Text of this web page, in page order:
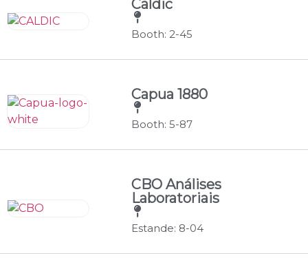
Caldic
Booth: 2-45
Capua 1880
Booth: 5-87
CBO Análises
Laboratoriais
Estande: 8-04